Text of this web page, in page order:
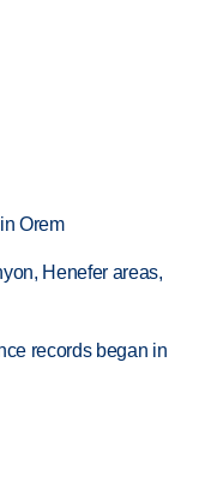
Orem
Henefer areas,
records began in